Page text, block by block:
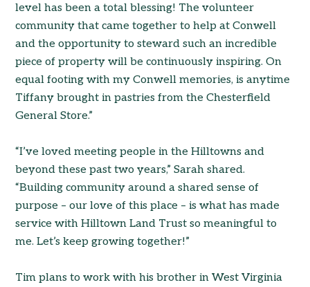
level has been a total blessing! The volunteer
community that came together to help at Conwell
and the opportunity to steward such an incredible
piece of property will be continuously inspiring. On
equal footing with my Conwell memories, is anytime
Tiffany brought in pastries from the Chesterfield
General Store.”
“I’ve loved meeting people in the Hilltowns and
beyond these past two years,” Sarah shared.
“Building community around a shared sense of
purpose – our love of this place – is what has made
service with Hilltown Land Trust so meaningful to
me. Let’s keep growing together!”
Tim plans to work with his brother in West Virginia